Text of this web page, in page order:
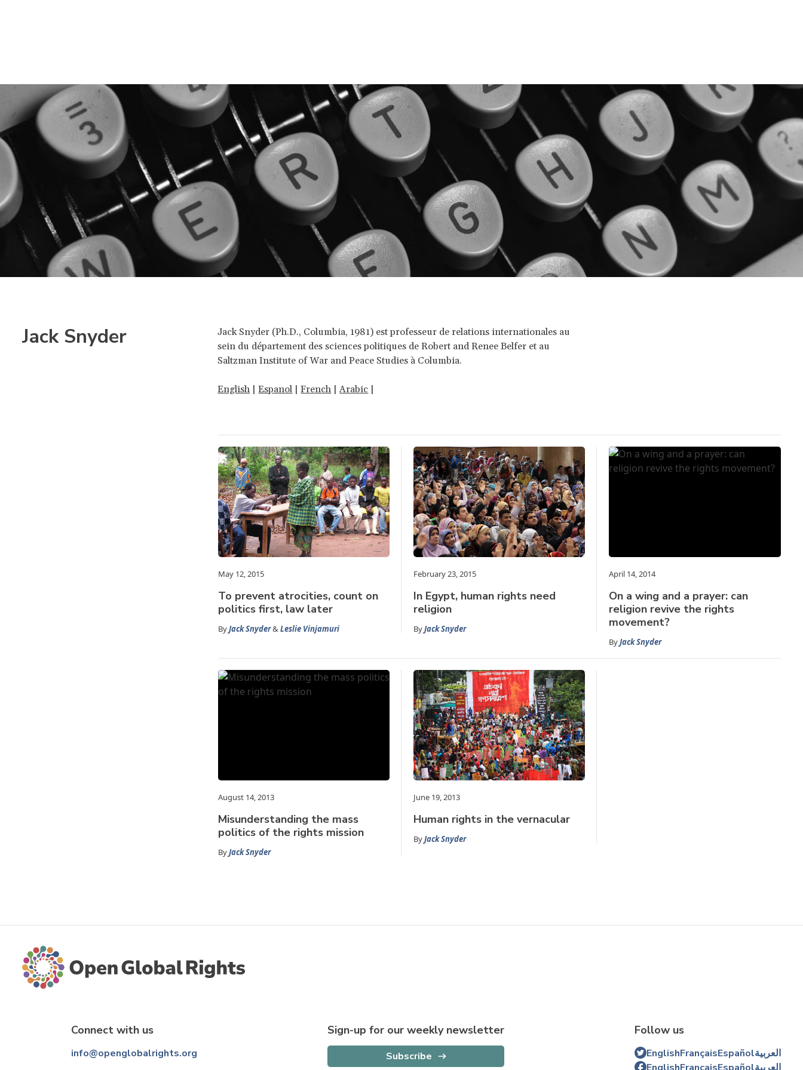
Jack Snyder
Jack Snyder (Ph.D., Columbia, 1981) est professeur de relations internationales au
sein du département des sciences politiques de Robert and Renee Belfer et au
Saltzman Institute of War and Peace Studies à Columbia.
English |Espanol |French |Arabic |
May 12, 2015
To prevent atrocities, count on
politics first, law later
ByJack Snyder&Leslie Vinjamuri
February 23, 2015
In Egypt, human rights need
religion
ByJack Snyder
April 14, 2014
On a wing and a prayer: can
religion revive the rights
movement?
ByJack Snyder
August 14, 2013
Misunderstanding the mass
politics of the rights mission
ByJack Snyder
June 19, 2013
Human rights in the vernacular
ByJack Snyder
Connect with us
info@openglobalrights.org
Sign-up for our weekly newsletter
Subscribe
Follow us
EnglishFrançaisEspañolالعربية